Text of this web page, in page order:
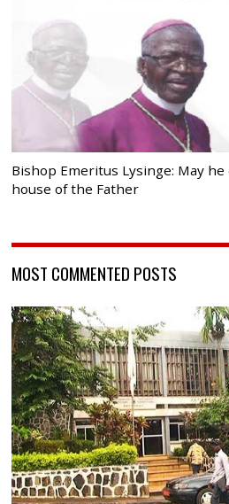
Bishop Emeritus Lysinge: May
house of the Father
MOST COMMENTED POSTS